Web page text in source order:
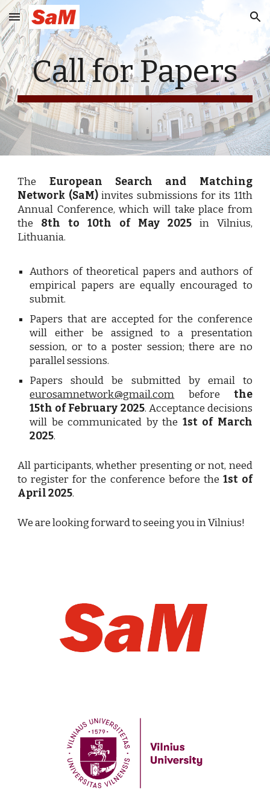
Skip to main content Skip to navigation
Call for Papers
The European Search and Matching
Network (SaM)invites submissions for its 11th
Annual Conference, which will take place from
the 8th to 10th of May 2025in Vilnius,
Lithuania.
Authors of theoretical papers and authors of
empirical papers are equally encouraged to
submit.
Papers that are accepted for the conference
will either be assigned to a presentation
session, or to a poster session; there are no
parallel sessions.
Papers should be submitted by email to
eurosamnetwork@gmail.com before the
15th of February 2025. Acceptance decisions
will be communicated by the 1st of March
2025.
All participants, whether presenting or not, need
to register for the conference before the 1st of
April 2025.
We are looking forward to seeing you in Vilnius!